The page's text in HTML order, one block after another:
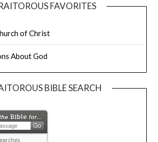
FAVORITES
of Christ
About God
BIBLE SEARCH